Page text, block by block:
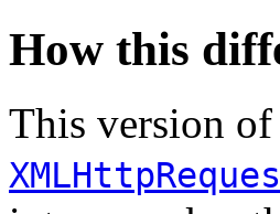
How this
This version